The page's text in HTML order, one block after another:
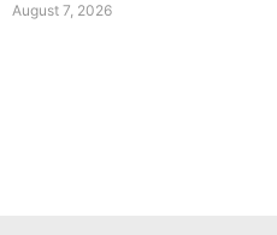
August 7, 2026